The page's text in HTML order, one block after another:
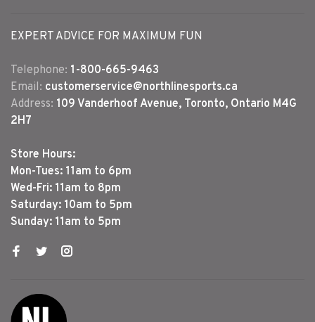
EXPERT ADVICE FOR MAXIMUM FUN
Telephone: 1-800-665-9463
Email: customerservice@northlinesports.ca
Address: 109 Vanderhoof Avenue, Toronto, Ontario M4G
2H7
Store Hours:
Mon-Tues: 11am to 6pm
Wed-Fri: 11am to 8pm
Saturday: 10am to 5pm
Sunday: 11am to 5pm